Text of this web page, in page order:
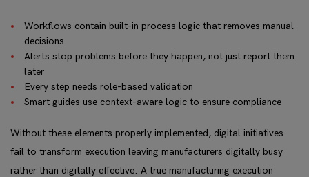
Workflows contain built-in process logic that removes manual
decisions
Alerts stop problems before they happen, not just report them
later
Every step needs role-based validation
Smart guides use context-aware logic to ensure compliance
Without these elements properly implemented, digital initiatives
fail to transform execution leaving manufacturers digitally busy
rather than digitally effective. A true manufacturing execution